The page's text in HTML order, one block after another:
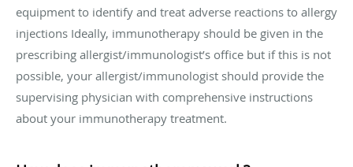
equipment to identify and treat adverse reactions to allergy
injections Ideally, immunotherapy should be given in the
prescribing allergist/immunologist’s office but if this is not
possible, your allergist/immunologist should provide the
supervising physician with comprehensive instructions
about your immunotherapy treatment.